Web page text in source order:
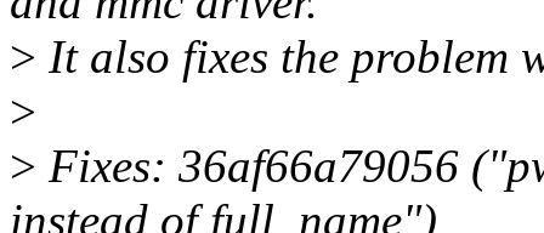
> It also fixes the problem
>
> Fixes: 36af66a79056
instead of full_name")